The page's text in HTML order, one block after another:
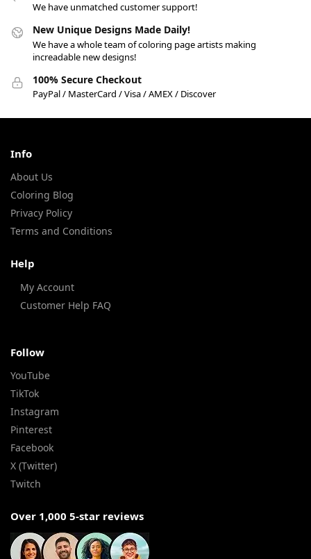
We have unmatched customer support!
New Unique Designs Made Daily!
We have a whole team of coloring page artists making
increadable new designs!
100% Secure Checkout
PayPal / MasterCard / Visa / AMEX / Discover
Info
About Us
Coloring Blog
Privacy Policy
Terms and Conditions
Help
My Account
Customer Help FAQ
Follow
YouTube
TikTok
Instagram
Pinterest
Facebook
X (Twitter)
Twitch
Over 1,000 5-star reviews